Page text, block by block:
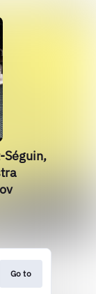
Séguin,
Go to